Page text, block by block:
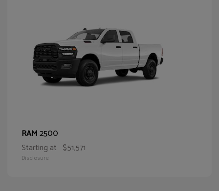
RAM2500
Starting at $51,571
Disclosure